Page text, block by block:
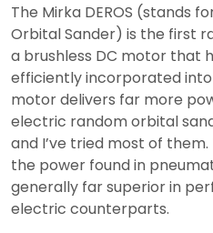
The Mirka DEROS (stands
Orbital Sander) is the first
a brushless DC motor that
efficiently incorporated
motor delivers far more
electric random orbital
and I’ve tried most of them.
the power found in
generally far superior in
electric counterparts.